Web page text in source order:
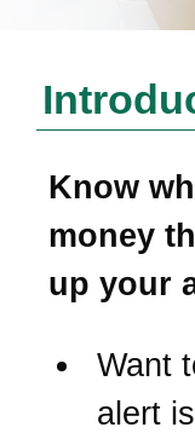
Know
money
up your
Want
alert